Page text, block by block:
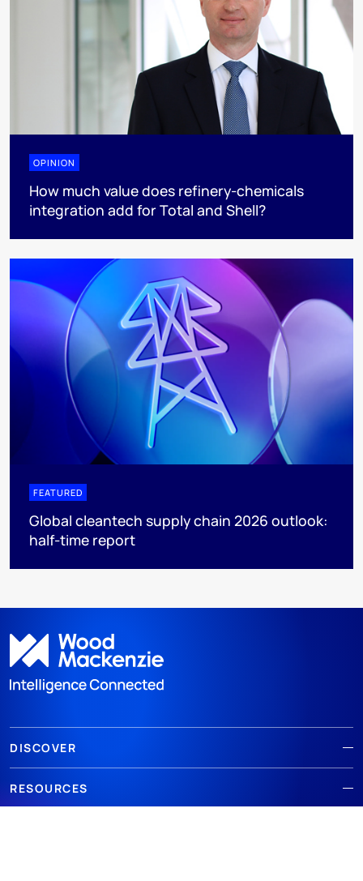
OPINION
How much value does refinery-chemicals
integration add for Total and Shell?
FEATURED
Global cleantech supply chain 2026 outlook:
half-time report
DISCOVER
RESOURCES